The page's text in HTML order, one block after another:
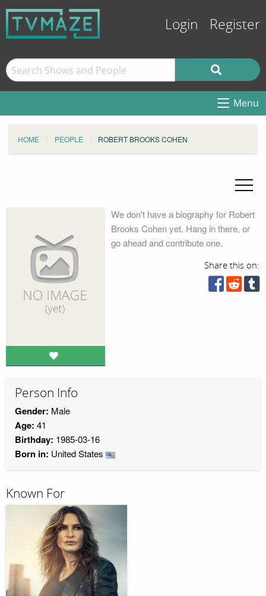
Login Register
Menu
HOME PEOPLE ROBERT BROOKS COHEN
We don't have a biography for Robert
Brooks Cohen yet. Hang in there, or
go ahead and contribute one.
Share this on:
Person Info
Gender: Male
Age: 41
Birthday: 1985-03-16
Born in: United States
Known For